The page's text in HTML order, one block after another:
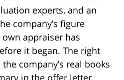
experts, and an
company’s figure
appraiser has
it began. The right
company’s real books
in the offer letter,